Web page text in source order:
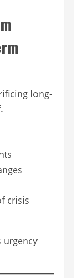
long-
crisis
urgency